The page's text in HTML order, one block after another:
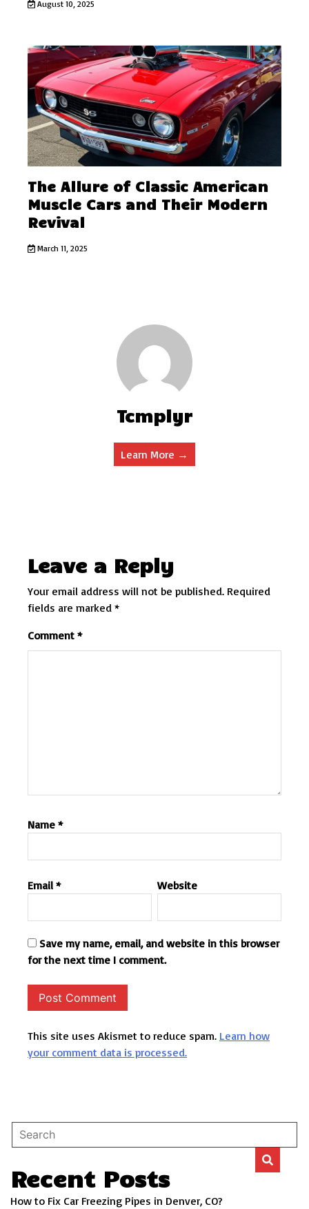
August 10, 2025
The Allure of Classic American
Muscle Cars and Their Modern
Revival
March 11, 2025
Tcmplyr
Learn More →
Leave a Reply
Your email address will not be published. Required
fields are marked *
Comment *
Name *
Email * Website
Save my name, email, and website in this browser
for the next time I comment.
This site uses Akismet to reduce spam. Learn how
your comment data is processed.
Recent Posts
How to Fix Car Freezing Pipes in Denver, CO?